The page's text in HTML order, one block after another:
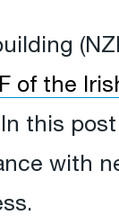
of the
this
with